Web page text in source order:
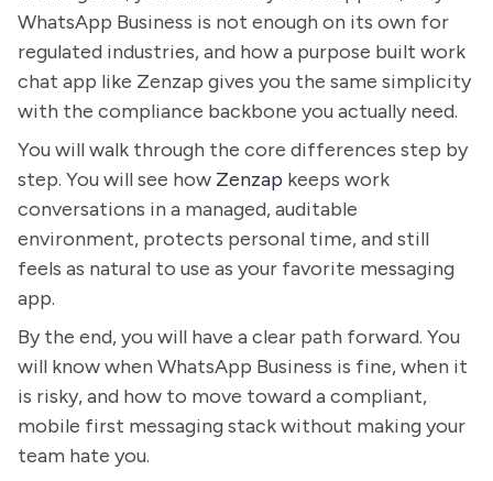
WhatsApp Business is not enough on its own for
regulated industries, and how a purpose built work
chat app like Zenzap gives you the same simplicity
with the compliance backbone you actually need.
You will walk through the core differences step by
step. You will see how Zenzap keeps work
conversations in a managed, auditable
environment, protects personal time, and still
feels as natural to use as your favorite messaging
app.
By the end, you will have a clear path forward. You
will know when WhatsApp Business is fine, when it
is risky, and how to move toward a compliant,
mobile first messaging stack without making your
team hate you.